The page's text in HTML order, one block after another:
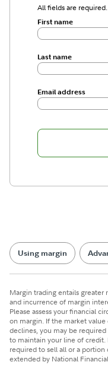
All fields are required.
First name
Last name
Email address
Using margin
Margin trading entails greater
and incurrence of margin
Please assess your financial
on margin. If the market
declines, you may be
to maintain your line of
required to sell all or a
extended by National